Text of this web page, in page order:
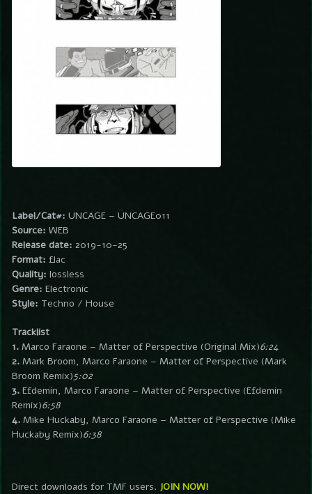
Label/Cat#: UNCAGE – UNCAGE011
Source: WEB
Release date: 2019-10-25
Format: flac
Quality: lossless
Genre: Electronic
Style: Techno / House
Tracklist
1. Marco Faraone – Matter of Perspective (Original Mix)6:24
2. Mark Broom, Marco Faraone – Matter of Perspective (Mark
Broom Remix)5:02
3. Efdemin, Marco Faraone – Matter of Perspective (Efdemin
Remix)6:58
4. Mike Huckaby, Marco Faraone – Matter of Perspective (Mike
Huckaby Remix)6:38
Direct downloads for TMF users. JOIN NOW!